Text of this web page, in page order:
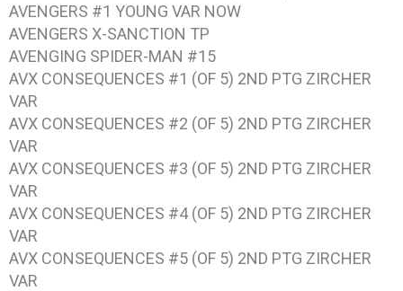
AVENGERS #1 YOUNG VAR NOW
AVENGERS X-SANCTION TP
AVENGING SPIDER-MAN #15
AVX CONSEQUENCES #1 (OF 5) 2ND PTG ZIRCHER
VAR
AVX CONSEQUENCES #2 (OF 5) 2ND PTG ZIRCHER
VAR
AVX CONSEQUENCES #3 (OF 5) 2ND PTG ZIRCHER
VAR
AVX CONSEQUENCES #4 (OF 5) 2ND PTG ZIRCHER
VAR
AVX CONSEQUENCES #5 (OF 5) 2ND PTG ZIRCHER
VAR